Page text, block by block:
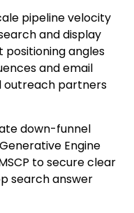
pipeline velocity
and display
positioning angles
and email
outreach partners
down-funnel
Engine
to secure clear
search answer